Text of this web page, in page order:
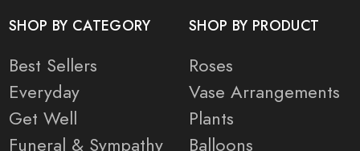
SHOP BY CATEGORY
Best Sellers
Everyday
Get Well
Funeral & Sympathy
SHOP BY PRODUCT
Roses
Vase Arrangements
Plants
Balloons